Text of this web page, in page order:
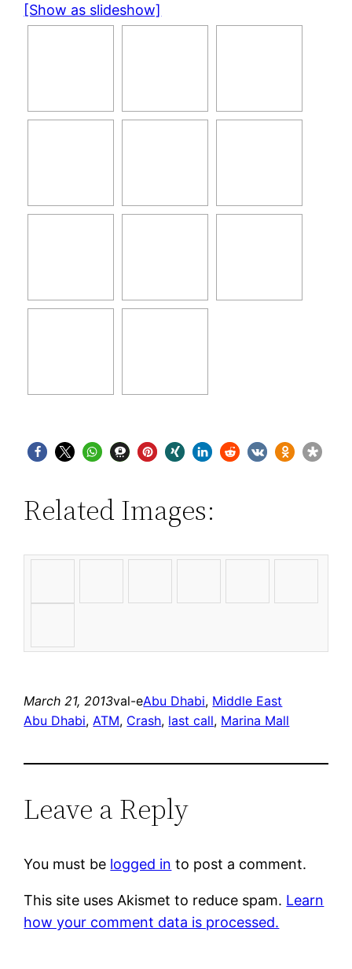
[Show as slideshow]
Related Images:
March 21, 2013val-eAbu Dhabi, Middle East
Abu Dhabi, ATM, Crash, last call, Marina Mall
Leave a Reply
You must be logged in to post a comment.
This site uses Akismet to reduce spam. Learn
how your comment data is processed.